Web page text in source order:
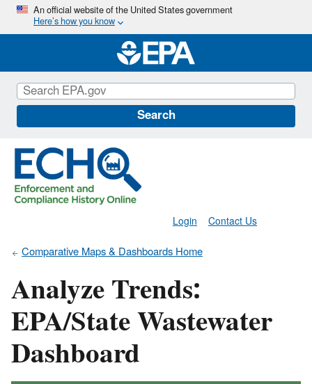
Skip
main
content
An official website of the United States government
Here’s how you know
Search
Contact Us
Login
Comparative Maps & Dashboards Home
Analyze Trends:
EPA/State Wastewater
Dashboard